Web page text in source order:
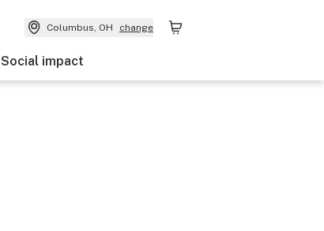
Columbus, OH change
Social impact